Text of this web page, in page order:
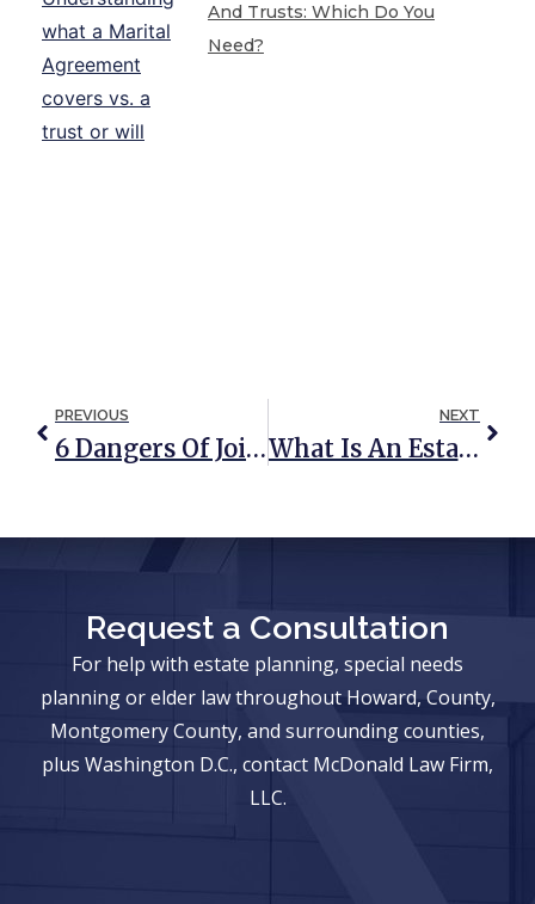
And Trusts: Which Do You
Need?
PREVIOUS
6 Dangers Of Joint Property Ownership
NEXT
What Is An Estate, And Do I REALLY Need An Estate Plan?
Request a Consultation
For help with estate planning, special needs
planning or elder law throughout Howard, County,
Montgomery County, and surrounding counties,
plus Washington D.C., contact McDonald Law Firm,
LLC.